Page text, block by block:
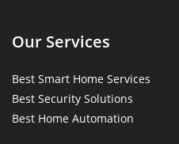
Our Services
Best Smart Home Services
Best Security Solutions
Best Home Automation